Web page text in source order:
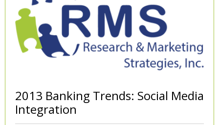
2013 Banking Trends: Social Media
Integration